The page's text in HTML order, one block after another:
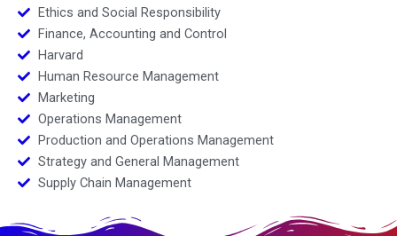
Ethics and Social Responsibility
Finance, Accounting and Control
Harvard
Human Resource Management
Marketing
Operations Management
Production and Operations Management
Strategy and General Management
Supply Chain Management